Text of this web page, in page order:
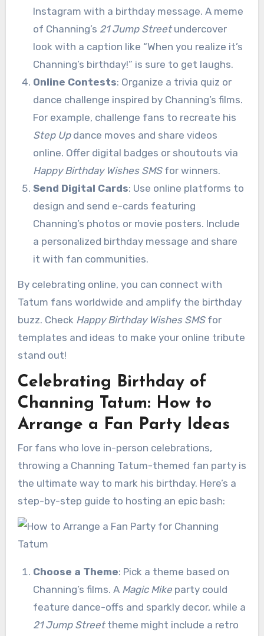
Instagram with a birthday message. A meme
of Channing’s 21 Jump Streetundercover
look with a caption like “When you realize it’s
Channing’s birthday!” is sure to get laughs.
Online Contests: Organize a trivia quiz or
dance challenge inspired by Channing’s films.
For example, challenge fans to recreate his
Step Updance moves and share videos
online. Offer digital badges or shoutouts via
Happy Birthday Wishes SMSfor winners.
Send Digital Cards: Use online platforms to
design and send e-cards featuring
Channing’s photos or movie posters. Include
a personalized birthday message and share
it with fan communities.
By celebrating online, you can connect with
Tatum fans worldwide and amplify the birthday
buzz. Check Happy Birthday Wishes SMSfor
templates and ideas to make your online tribute
stand out!
Celebrating Birthday of
Channing Tatum: How to
Arrange a Fan Party Ideas
For fans who love in-person celebrations,
throwing a Channing Tatum-themed fan party is
the ultimate way to mark his birthday. Here’s a
step-by-step guide to hosting an epic bash:
Choose a Theme: Pick a theme based on
Channing’s films. A Magic Mikeparty could
feature dance-offs and sparkly decor, while a
21 Jump Streettheme might include a retro